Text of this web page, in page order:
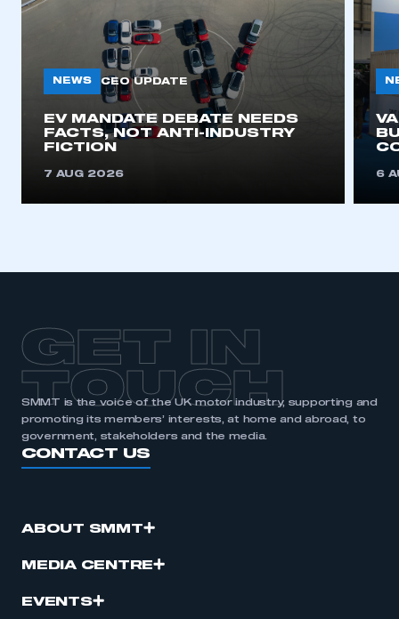
NEWS CEO UPDATE
EV MANDATE DEBATE NEEDS
FACTS, NOT ANTI-INDUSTRY
FICTION
7 AUG 2026 6
GET IN
TOUCH
SMMT is the voice of the UK motor industry, supporting and
promoting its members’ interests, at home and abroad, to
government, stakeholders and the media.
CONTACT US
ABOUT SMMT
MEDIA CENTRE
EVENTS